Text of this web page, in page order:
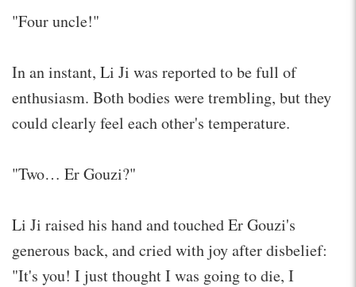
"Four uncle!"
In an instant, Li Ji was reported to be full of
enthusiasm. Both bodies were trembling, but they
could clearly feel each other's temperature.
"Two… Er Gouzi?"
Li Ji raised his hand and touched Er Gouzi's
generous back, and cried with joy after disbelief:
"It's you! I just thought I was going to die, I